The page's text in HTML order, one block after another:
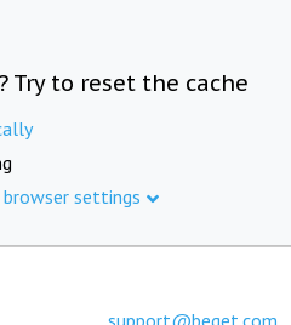
Try to reset the cache
settings
support@beget.com